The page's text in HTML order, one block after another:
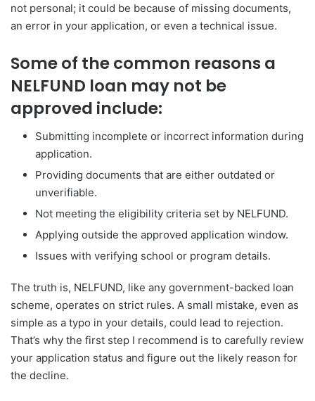
not personal; it could be because of missing documents,
an error in your application, or even a technical issue.
Some of the common reasons a
NELFUND loan may not be
approved include:
Submitting incomplete or incorrect information during
application.
Providing documents that are either outdated or
unverifiable.
Not meeting the eligibility criteria set by NELFUND.
Applying outside the approved application window.
Issues with verifying school or program details.
The truth is, NELFUND, like any government-backed loan
scheme, operates on strict rules. A small mistake, even as
simple as a typo in your details, could lead to rejection.
That’s why the first step I recommend is to carefully review
your application status and figure out the likely reason for
the decline.